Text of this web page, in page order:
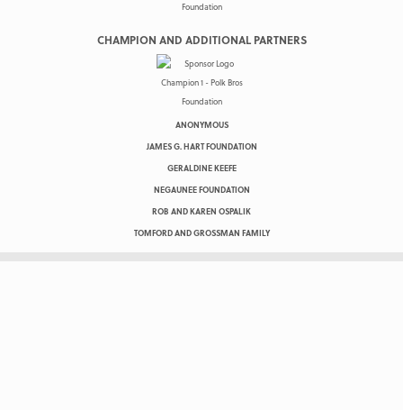
CHAMPION AND ADDITIONAL PARTNERS
ANONYMOUS
JAMES G. HART FOUNDATION
GERALDINE KEEFE
NEGAUNEE FOUNDATION
ROB AND KAREN OSPALIK
TOMFORD AND GROSSMAN FAMILY